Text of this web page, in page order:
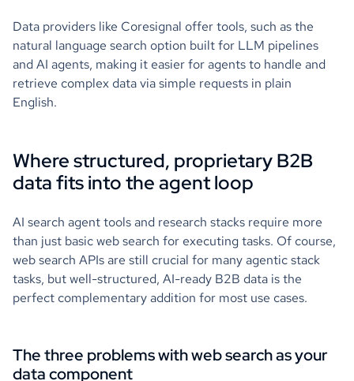
Data providers like Coresignal offer tools, such as the
natural language search option built for LLM pipelines
and AI agents, making it easier for agents to handle and
retrieve complex data via simple requests in plain
English.
Where structured, proprietary B2B
data fits into the agent loop
AI search agent tools and research stacks require more
than just basic web search for executing tasks. Of course,
web search APIs are still crucial for many agentic stack
tasks, but well-structured, AI-ready B2B data is the
perfect complementary addition for most use cases.
The three problems with web search as your
data component